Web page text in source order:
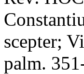
scepter;
palm.